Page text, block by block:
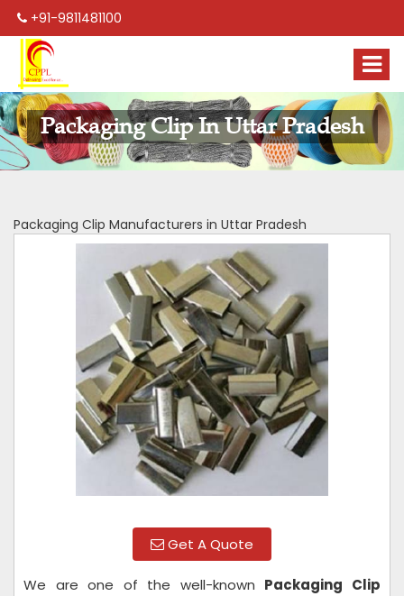
+91-9811481100
Packaging Clip In Uttar Pradesh
Packaging Clip Manufacturers in Uttar Pradesh
Get A Quote
We are one of the well-known Packaging Clip